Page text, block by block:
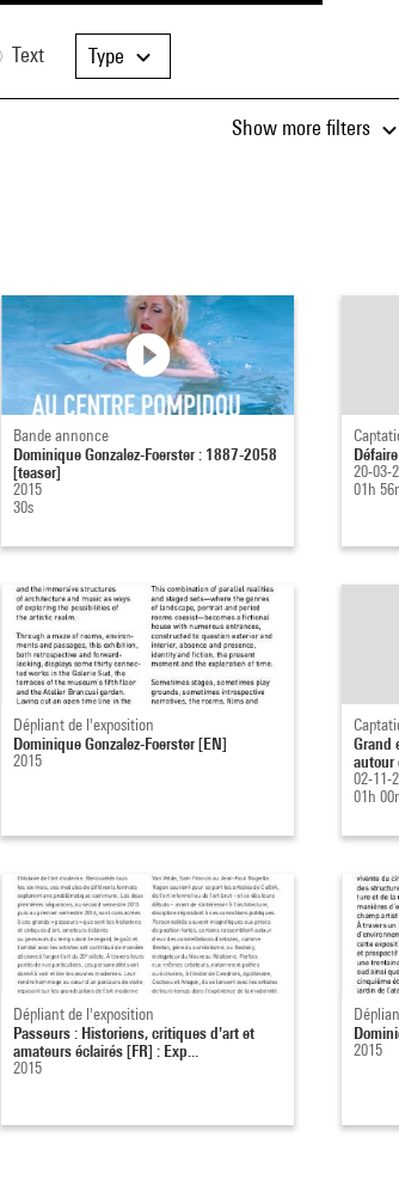
Text Type
Show more filters
Bande annonce
Dominique Gonzalez-Foerster : 1887-2058
[teaser]
2015
30s
20-03-
01h
Dépliant de l'exposition
Dominique Gonzalez-Foerster [EN]
2015
Grand
autour
02-11-
01h
Dépliant de l'exposition
Passeurs : Historiens, critiques d'art et
amateurs éclairés [FR] : Exp...
2015
2015